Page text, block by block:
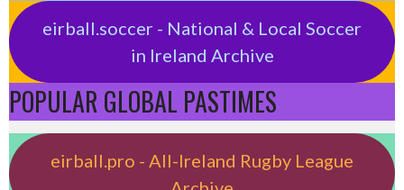
eirball.soccer - National & Local Soccer
in Ireland Archive
POPULAR GLOBAL PASTIMES
eirball.pro - All-Ireland Rugby League